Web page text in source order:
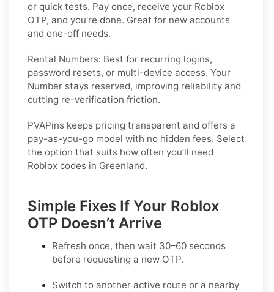
or quick tests. Pay once, receive your Roblox
OTP, and you're done. Great for new accounts
and one-off needs.
Rental Numbers: Best for recurring logins,
password resets, or multi-device access. Your
Number stays reserved, improving reliability and
cutting re-verification friction.
PVAPins keeps pricing transparent and offers a
pay-as-you-go model with no hidden fees. Select
the option that suits how often you’ll need
Roblox codes in Greenland.
Simple Fixes If Your Roblox
OTP Doesn’t Arrive
Refresh once, then wait 30–60 seconds
before requesting a new OTP.
Switch to another active route or a nearby